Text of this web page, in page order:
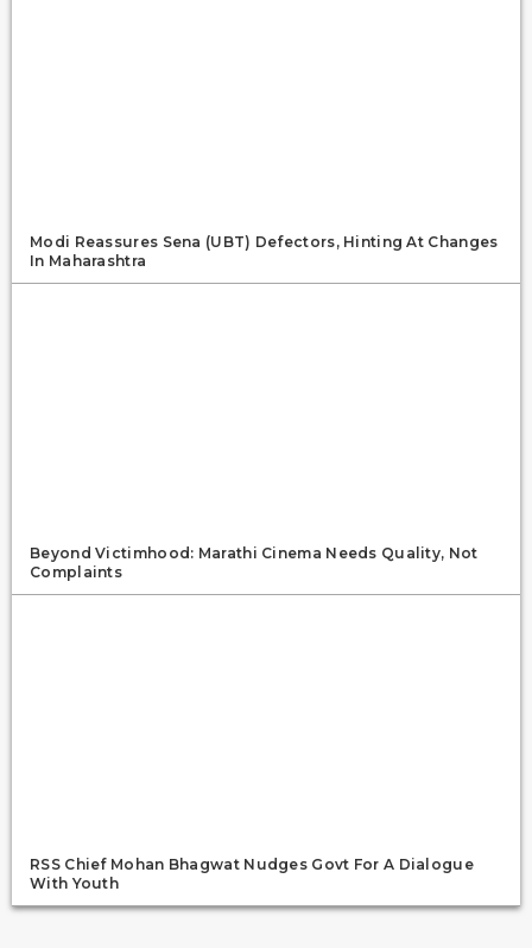
Modi Reassures Sena (UBT) Defectors, Hinting At Changes
In Maharashtra
Beyond Victimhood: Marathi Cinema Needs Quality, Not
Complaints
RSS Chief Mohan Bhagwat Nudges Govt For A Dialogue
With Youth